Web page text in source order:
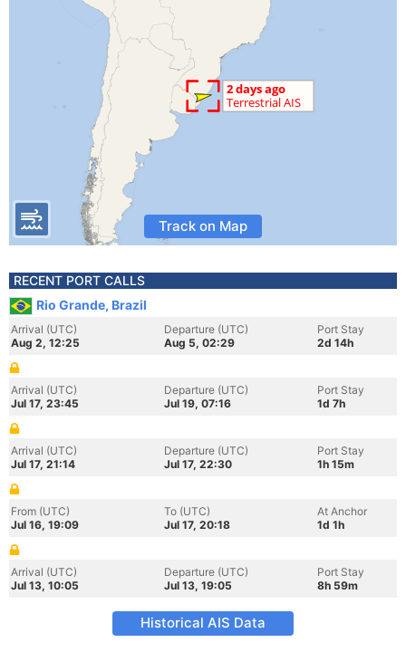
Track on Map
RECENT PORT CALLS
Rio Grande, Brazil
Arrival (UTC)
Aug 2, 12:25
Departure (UTC)
Aug 5, 02:29
Port Stay
2d 14h
Arrival (UTC)
Jul 17, 23:45
Departure (UTC)
Jul 19, 07:16
Port Stay
1d 7h
Arrival (UTC)
Jul 17, 21:14
Departure (UTC)
Jul 17, 22:30
Port Stay
1h 15m
From (UTC)
Jul 16, 19:09
To (UTC)
Jul 17, 20:18
At Anchor
1d 1h
Arrival (UTC)
Jul 13, 10:05
Departure (UTC)
Jul 13, 19:05
Port Stay
8h 59m
Historical AIS Data